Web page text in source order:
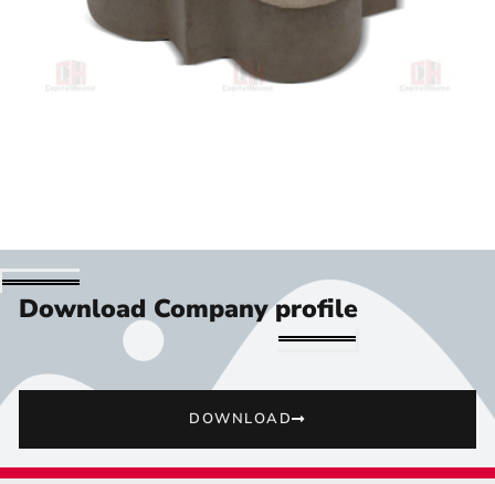
Download Company profile
DOWNLOAD